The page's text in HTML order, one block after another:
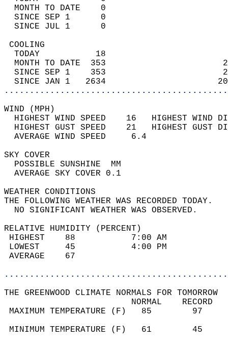
MONTH TO DATE    0
SINCE SEP 1      0
SINCE JUL 1      0
TODAY           18
MONTH TO DATE  353
SINCE SEP 1    353
SINCE JAN 1   2634
WIND
HIGHEST WIND SPEED    16   HIGHEST
HIGHEST GUST SPEED    21   HIGHEST
AVERAGE WIND
SKY
POSSIBLE
AVERAGE SKY
WEATHER
THE FOLLOWING WEATHER
NO SIGNIFICANT
RELATIVE HUMIDITY (PERCENT)
HIGHEST    88
LOWEST     45
THE GREENWOOD CLIMATE NORMALS FOR TOMORROW
MAXIMUM TEMPERATURE
MINIMUM TEMPERATURE